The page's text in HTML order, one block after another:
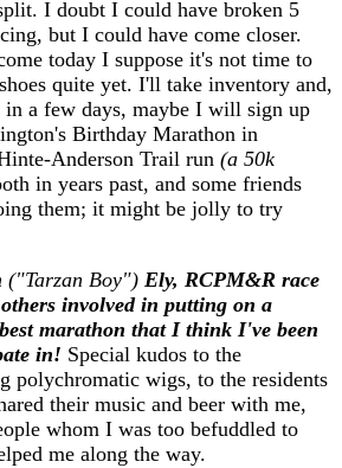
I doubt I could have broken 5
but I could have come closer.
today I suppose it's not time to
quite yet. I'll take inventory and,
a few days, maybe I will sign up
Birthday Marathon in
Anderson Trail run (a 50k
in years past, and some friends
them; it might be jolly to try
("Tarzan Boy") Ely, RCPM&R race
involved in putting on a
marathon that I think I've been
in! Special kudos to the
polychromatic wigs, to the residents
their music and beer with me,
whom I was too befuddled to
me along the way.